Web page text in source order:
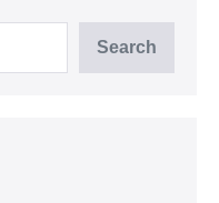
Search